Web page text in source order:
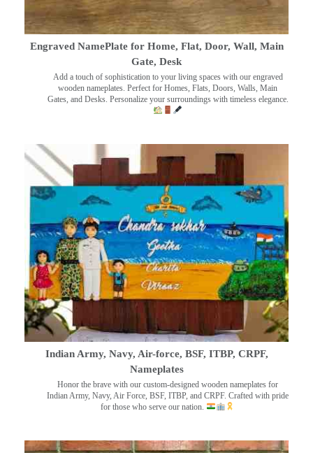
Engraved NamePlate for Home, Flat, Door, Wall, Main
Gate, Desk
Add a touch of sophistication to your living spaces with our engraved
wooden nameplates. Perfect for Homes, Flats, Doors, Walls, Main
Gates, and Desks. Personalize your surroundings with timeless elegance.
Indian Army, Navy, Air-force, BSF, ITBP, CRPF,
Nameplates
Honor the brave with our custom-designed wooden nameplates for
Indian Army, Navy, Air Force, BSF, ITBP, and CRPF. Crafted with pride
for those who serve our nation.